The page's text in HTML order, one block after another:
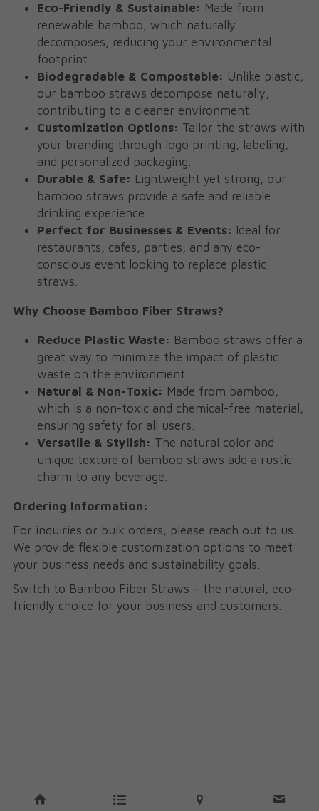
Eco-Friendly & Sustainable: Made from
renewable bamboo, which naturally
decomposes, reducing your environmental
footprint.
Biodegradable & Compostable: Unlike plastic,
our bamboo straws decompose naturally,
contributing to a cleaner environment.
Customization Options: Tailor the straws with
your branding through logo printing, labeling,
and personalized packaging.
Durable & Safe: Lightweight yet strong, our
bamboo straws provide a safe and reliable
drinking experience.
Perfect for Businesses & Events: Ideal for
restaurants, cafes, parties, and any eco-
conscious event looking to replace plastic
straws.
Why Choose Bamboo Fiber Straws?
Reduce Plastic Waste: Bamboo straws offer a
great way to minimize the impact of plastic
waste on the environment.
Natural & Non-Toxic: Made from bamboo,
which is a non-toxic and chemical-free material,
ensuring safety for all users.
Versatile & Stylish: The natural color and
unique texture of bamboo straws add a rustic
charm to any beverage.
Ordering Information:
For inquiries or bulk orders, please reach out to us.
We provide flexible customization options to meet
your business needs and sustainability goals.
Switch to Bamboo Fiber Straws – the natural, eco-
friendly choice for your business and customers.